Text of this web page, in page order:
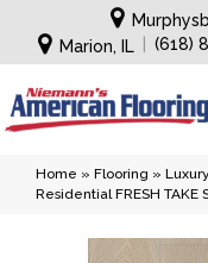
Marion, IL
(618)
Home » Flooring »
Residential FRESH TAKE